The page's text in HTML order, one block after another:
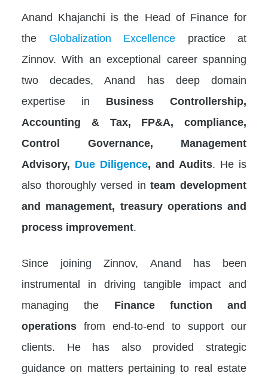
Anand Khajanchi is the Head of Finance for
the Globalization Excellence practice at
Zinnov. With an exceptional career spanning
two decades, Anand has deep domain
expertise in Business Controllership,
Accounting & Tax, FP&A, compliance,
Control Governance, Management
Advisory, Due Diligence, and Audits. He is
also thoroughly versed inteam development
and management, treasury operations and
process improvement.
Since joining Zinnov, Anand has been
instrumental in driving tangible impact and
managing the Finance function and
operations from end-to-end to support our
clients. He has also provided strategic
guidance on matters pertaining to real estate